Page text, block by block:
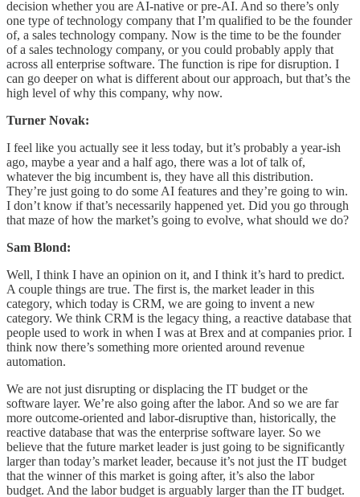
decision whether you are AI-native or pre-AI. And so there’s only
one type of technology company that I’m qualified to be the founder
of, a sales technology company. Now is the time to be the founder
of a sales technology company, or you could probably apply that
across all enterprise software. The function is ripe for disruption. I
can go deeper on what is different about our approach, but that’s the
high level of why this company, why now.
Turner Novak:
I feel like you actually see it less today, but it’s probably a year-ish
ago, maybe a year and a half ago, there was a lot of talk of,
whatever the big incumbent is, they have all this distribution.
They’re just going to do some AI features and they’re going to win.
I don’t know if that’s necessarily happened yet. Did you go through
that maze of how the market’s going to evolve, what should we do?
Sam Blond:
Well, I think I have an opinion on it, and I think it’s hard to predict.
A couple things are true. The first is, the market leader in this
category, which today is CRM, we are going to invent a new
category. We think CRM is the legacy thing, a reactive database that
people used to work in when I was at Brex and at companies prior. I
think now there’s something more oriented around revenue
automation.
We are not just disrupting or displacing the IT budget or the
software layer. We’re also going after the labor. And so we are far
more outcome-oriented and labor-disruptive than, historically, the
reactive database that was the enterprise software layer. So we
believe that the future market leader is just going to be significantly
larger than today’s market leader, because it’s not just the IT budget
that the winner of this market is going after, it’s also the labor
budget. And the labor budget is arguably larger than the IT budget.